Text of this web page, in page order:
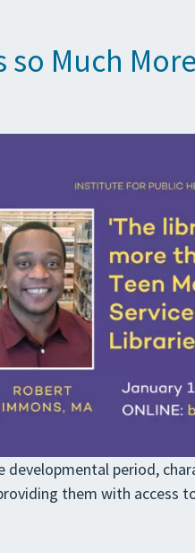
so Much
developmental period,
them with access